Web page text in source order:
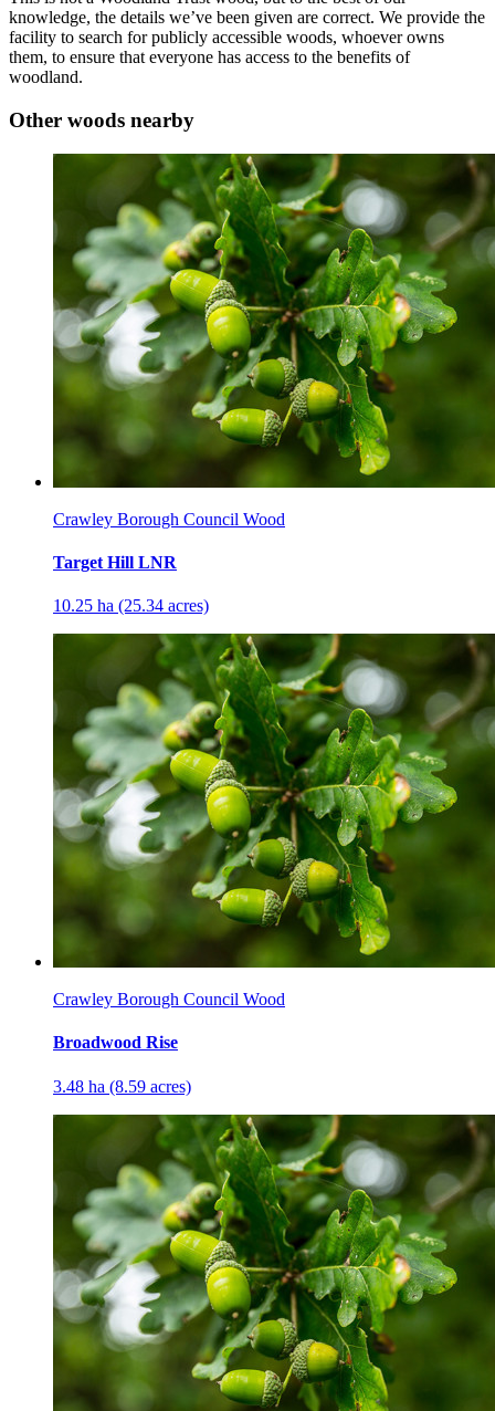
knowledge, the details we’ve been given are correct. We provide the
facility to search for publicly accessible woods, whoever owns
them, to ensure that everyone has access to the benefits of
woodland.
Other woods nearby
Crawley Borough Council Wood
Target Hill LNR
10.25 ha (25.34 acres)
Crawley Borough Council Wood
Broadwood Rise
3.48 ha (8.59 acres)